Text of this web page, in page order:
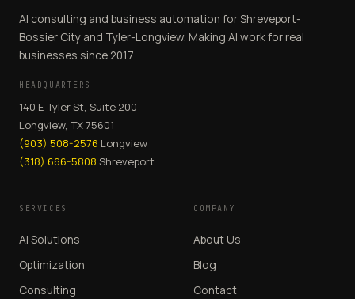
AI consulting and business automation for Shreveport-
Bossier City and Tyler-Longview. Making AI work for real
businesses since 2017.
HEADQUARTERS
140 E Tyler St, Suite 200
Longview, TX 75601
(903) 508-2576 Longview
(318) 666-5808 Shreveport
SERVICES
AI Solutions
Optimization
Consulting
COMPANY
About Us
Blog
Contact